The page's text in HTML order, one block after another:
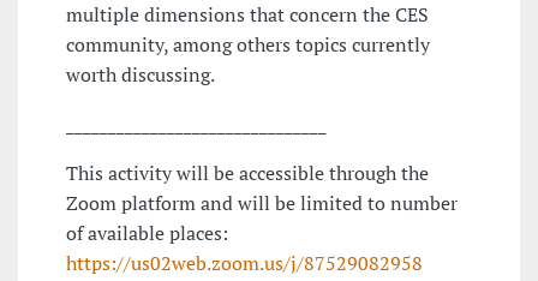
multiple dimensions that concern the CES
community, among others topics currently
worth discussing.
This activity will be accessible through the
Zoom platform and will be limited to number
of available places:
https://us02web.zoom.us/j/87529082958